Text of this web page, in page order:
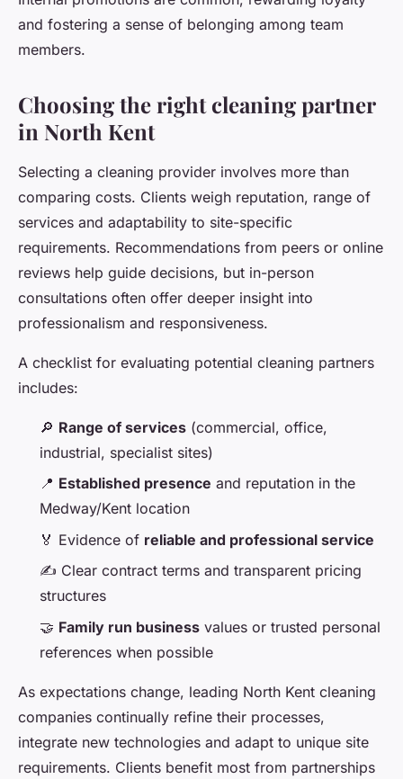
and fostering a sense of belonging among team
members.
Choosing the right cleaning partner
in North Kent
Selecting a cleaning provider involves more than
comparing costs. Clients weigh reputation, range of
services and adaptability to site-specific
requirements. Recommendations from peers or online
reviews help guide decisions, but in-person
consultations often offer deeper insight into
professionalism and responsiveness.
A checklist for evaluating potential cleaning partners
includes:
🔎 Range of services (commercial, office,
industrial, specialist sites)
📍 Established presence and reputation in the
Medway/Kent location
🏅 Evidence of reliable and professional service
✍️ Clear contract terms and transparent pricing
structures
🤝 Family run business values or trusted personal
references when possible
As expectations change, leading North Kent cleaning
companies continually refine their processes,
integrate new technologies and adapt to unique site
requirements. Clients benefit most from partnerships